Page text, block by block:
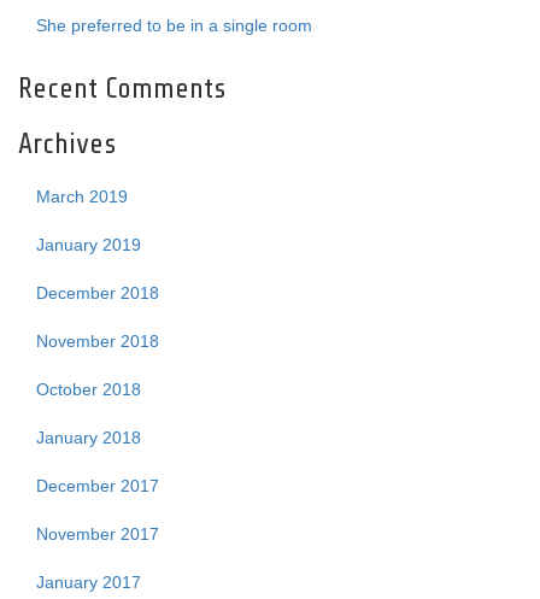
She preferred to be in a single room
Recent Comments
Archives
March 2019
January 2019
December 2018
November 2018
October 2018
January 2018
December 2017
November 2017
January 2017